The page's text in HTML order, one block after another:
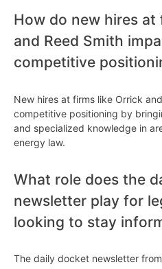
How do new hires at
and Reed Smith
competitive
New hires at firms like Orrick
competitive positioning by
and specialized knowledge in
energy law.
What role does the
newsletter play for
looking to stay
The daily docket newsletter